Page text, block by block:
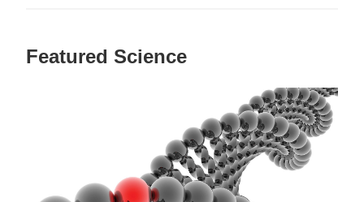
Featured Science